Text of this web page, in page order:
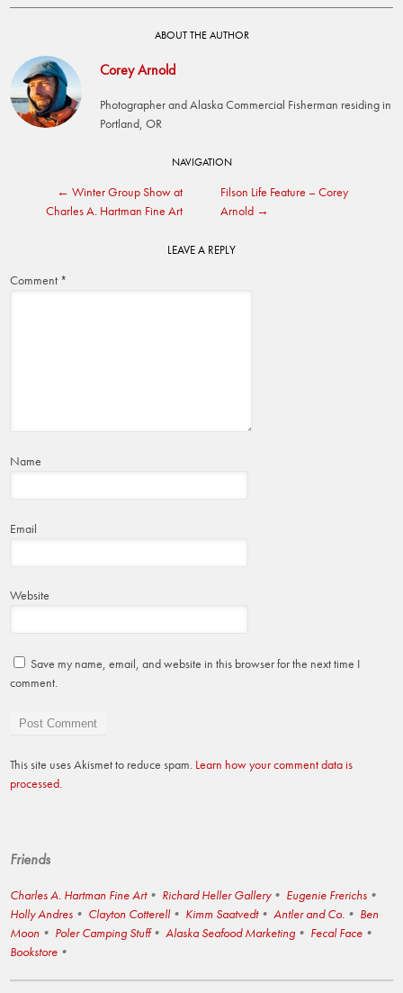
ABOUT THE AUTHOR
Corey Arnold
Photographer and Alaska Commercial Fisherman residing in
Portland, OR
navigation
NAVIGATION
← Winter Group Show at
Charles A. Hartman Fine Art
Filson Life Feature – Corey
Arnold →
LEAVE A REPLY
Comment *
Name
Email
Website
Save my name, email, and website in this browser for the next time I
comment.
This site uses Akismet to reduce spam. Learn how your comment data is
processed.
Friends
Charles A. Hartman Fine Art Richard Heller Gallery
Eugenie Frerichs
Holly Andres
Clayton Cotterell Kimm Saatvedt Antler and Co.
Ben
Moon
Poler Camping Stuff Alaska Seafood Marketing
Fecal Face
Bookstore